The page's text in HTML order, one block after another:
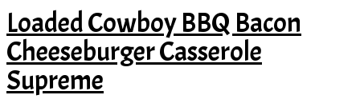
Loaded Cowboy BBQ Bacon
Cheeseburger Casserole
Supreme